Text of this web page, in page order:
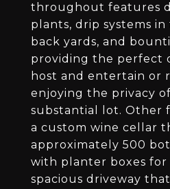
throughout features
plants, drip systems
back yards, and
providing the perfect
host and entertain or
enjoying the privacy
substantial lot. Other
a custom wine cellar
approximately 500
with planter boxes for
spacious driveway